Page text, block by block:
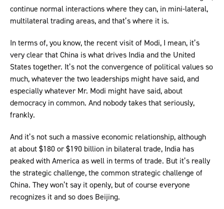
continue normal interactions where they can, in mini-lateral,
multilateral trading areas, and that’s where it is.
In terms of, you know, the recent visit of Modi, I mean, it’s
very clear that China is what drives India and the United
States together. It’s not the convergence of political values so
much, whatever the two leaderships might have said, and
especially whatever Mr. Modi might have said, about
democracy in common. And nobody takes that seriously,
frankly.
And it’s not such a massive economic relationship, although
at about $180 or $190 billion in bilateral trade, India has
peaked with America as well in terms of trade. But it’s really
the strategic challenge, the common strategic challenge of
China. They won’t say it openly, but of course everyone
recognizes it and so does Beijing.